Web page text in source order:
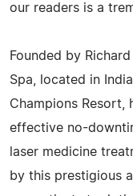
our readers is a
Founded by
Spa, located in
Champions Resort,
effective no-
laser medicine
by this prestigious